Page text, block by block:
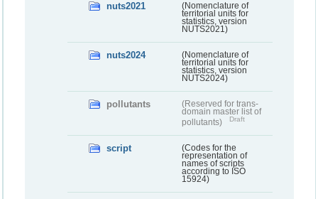
nuts2021
(Nomenclature of
territorial units for
statistics, version
NUTS2021)
nuts2024
(Nomenclature of
territorial units for
statistics, version
NUTS2024)
pollutants
(Reserved for trans-
domain master list of
pollutants)
Draft
script
(Codes for the
representation of
names of scripts
according to ISO
15924)